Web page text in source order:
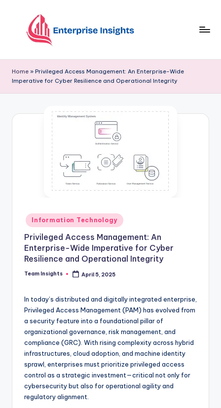
Home » Privileged Access Management: An Enterprise-Wide
Imperative for Cyber Resilience and Operational Integrity
Information Technology
Privileged Access Management: An
Enterprise-Wide Imperative for Cyber
Resilience and Operational Integrity
Team Insights April 5, 2025
In today’s distributed and digitally integrated enterprise,
Privileged Access Management (PAM) has evolved from
a security feature into a foundational pillar of
organizational governance, risk management, and
compliance (GRC). With rising complexity across hybrid
infrastructures, cloud adoption, and machine identity
sprawl, enterprises must prioritize privileged access
control as a strategic investment—critical not only for
cybersecurity but also for operational agility and
regulatory alignment.